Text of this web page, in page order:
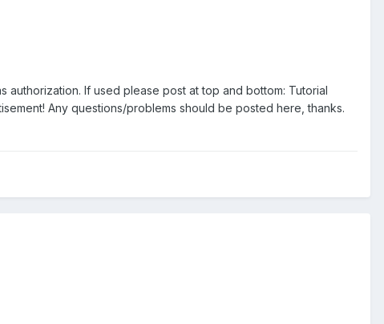
authorization. If used please post at top and bottom: Tutorial
Any questions/problems should be posted here, thanks.